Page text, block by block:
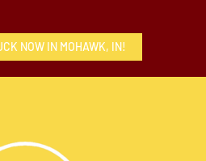
NOW IN MOHAWK, IN!